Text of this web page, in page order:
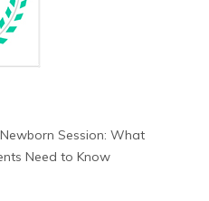
Session: What
Need to Know